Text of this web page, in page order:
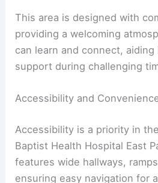
This area is designed with
providing a welcoming
can learn and connect, aiding
support during challenging
Accessibility and
Accessibility is a priority in
Baptist Health Hospital East
features wide hallways,
ensuring easy navigation for